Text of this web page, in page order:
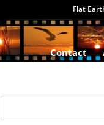
Flat
Contact